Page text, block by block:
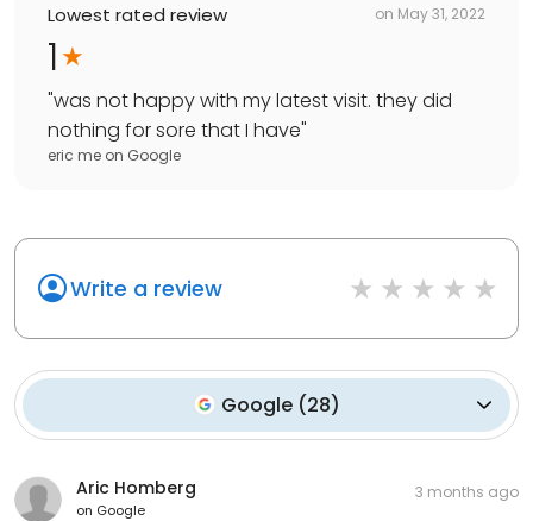
Lowest rated review on May 31, 2022
1
"was not happy with my latest visit. they did
nothing for sore that I have"
eric me on Google
Write a review
Google (28)
Aric Homberg
on Google
3 months ago